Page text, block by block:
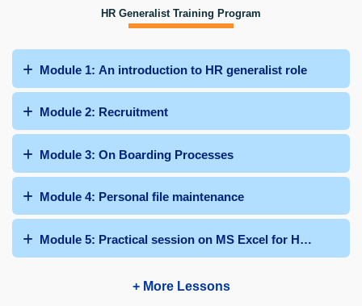
HR Generalist Training Program
Module 1: An introduction to HR generalist role
Module 2: Recruitment
Module 3: On Boarding Processes
Module 4: Personal file maintenance
Module 5: Practical session on MS Excel for HR
+ More Lessons